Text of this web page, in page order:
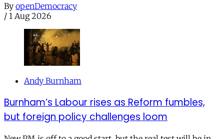
By openDemocracy
/ 1 Aug 2026
Andy Burnham
Burnham’s Labour rises as Reform fumbles,
but foreign policy challenges loom